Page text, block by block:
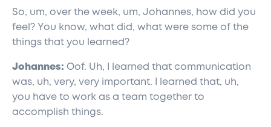
So, um, over the week, um, Johannes, how did you
feel? You know, what did, what were some of the
things that you learned?
Johannes: Oof. Uh, I learned that communication
was, uh, very, very important. I learned that, uh,
you have to work as a team together to
accomplish things.